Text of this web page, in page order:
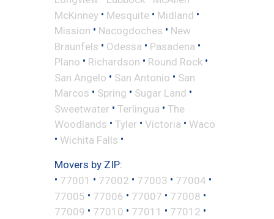
McKinney • Mesquite • Midland •
Mission • Nacogdoches • New
Braunfels • Odessa • Pasadena •
Plano • Richardson • Round Rock •
San Angelo • San Antonio • San
Marcos • Spring • Sugar Land •
Sweetwater • Terlingua • The
Woodlands • Tyler • Victoria • Waco
• Wichita Falls •
Movers by ZIP:
• 77001 • 77002 • 77003 • 77004 •
77005 • 77006 • 77007 • 77008 •
77009 • 77010 • 77011 • 77012 •